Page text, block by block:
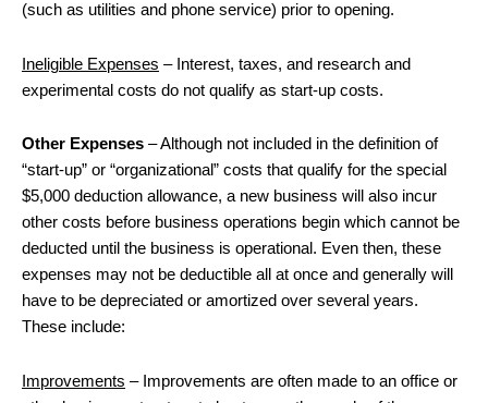
(such as utilities and phone service) prior to opening.
Ineligible Expenses – Interest, taxes, and research and
experimental costs do not qualify as start-up costs.
Other Expenses – Although not included in the definition of
“start-up” or “organizational” costs that qualify for the special
$5,000 deduction allowance, a new business will also incur
other costs before business operations begin which cannot be
deducted until the business is operational. Even then, these
expenses may not be deductible all at once and generally will
have to be depreciated or amortized over several years.
These include:
Improvements – Improvements are often made to an office or